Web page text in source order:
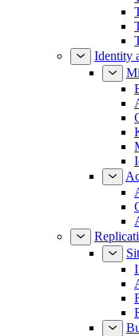
Identity